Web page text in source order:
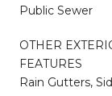
Public Sewer
OTHER
FEATURES
Rain Gutters,